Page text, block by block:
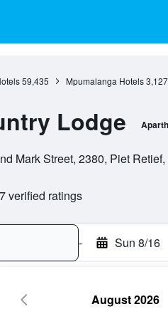
59,435 Mpumalanga Hotels 3,127
Lodge
Mark Street, 2380, Piet
verified ratings
- Sun 8/16
August 2026